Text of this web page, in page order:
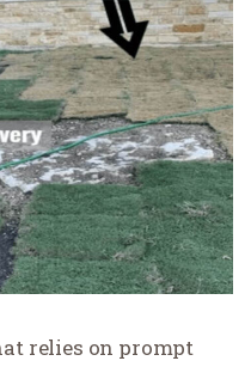
relies on prompt